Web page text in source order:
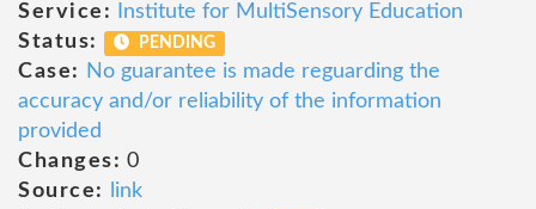
Service:
Institute for MultiSensory Education
Status:
PENDING
Case:
No guarantee is made reguarding the
accuracy and/or reliability of the information
provided
Changes: 0
Source:
link